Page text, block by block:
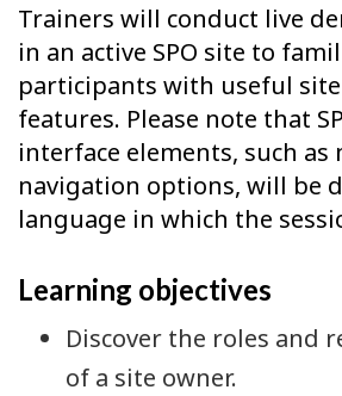
Trainers will conduct live
in an active SPO site to
participants with useful
features. Please note that
interface elements, such as
navigation options, will be
language in which the
Learning objectives
Discover the roles and
of a site owner.